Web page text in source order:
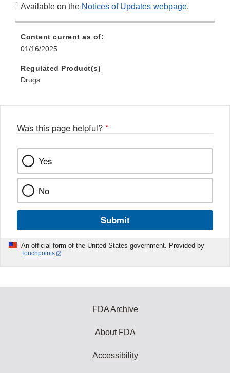
1 Available on the Notices of Updates webpage.
Content current as of:
01/16/2025
Regulated Product(s)
Drugs
Was this page helpful? *
Yes
No
Submit
An official form of the United States government. Provided by
Touchpoints
FDA Archive
About FDA
Accessibility